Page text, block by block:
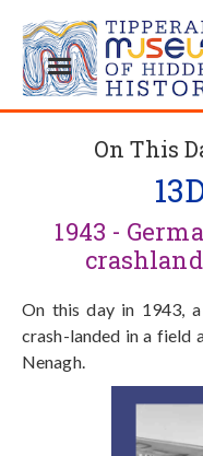
On This
13
1943 -
On this day in 1943,
crash-landed in a field
Nenagh.